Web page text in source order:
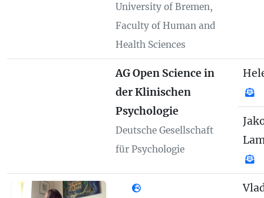
University of Bremen,
Faculty of Human and
Health Sciences
AG Open Science in
der Klinischen
Psychologie
Deutsche Gesellschaft
für Psychologie